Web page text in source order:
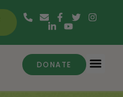
DONATE